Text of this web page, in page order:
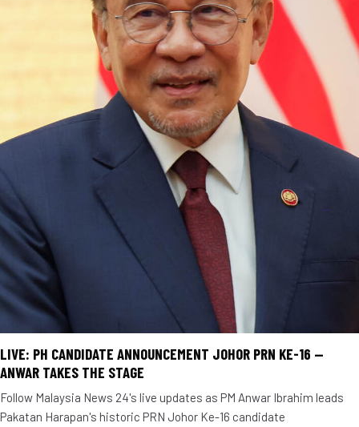
LIVE: PH CANDIDATE ANNOUNCEMENT JOHOR PRN KE-16 —
ANWAR TAKES THE STAGE
Follow Malaysia News 24's live updates as PM Anwar Ibrahim leads
Pakatan Harapan's historic PRN Johor Ke-16 candidate